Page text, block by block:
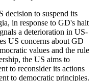
decision to suspend its
in response to GD's halt
a deterioration in US-
US concerns about GD
values and the rule
the US aims to
to reconsider its actions
to democratic principles.